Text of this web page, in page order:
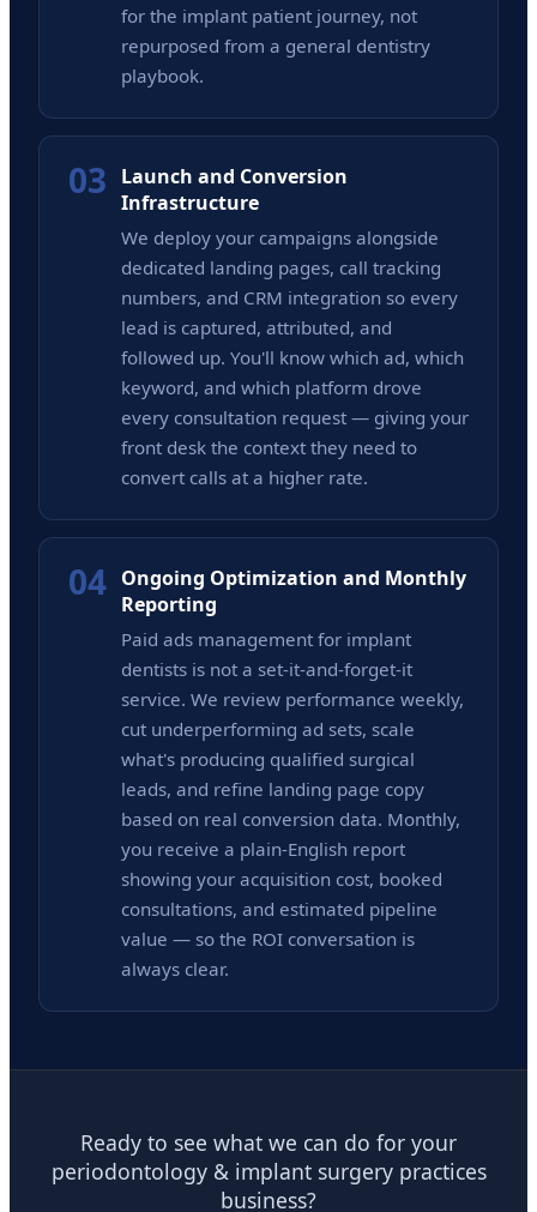
for the implant patient journey, not
repurposed from a general dentistry
playbook.
03
Launch and Conversion
Infrastructure
We deploy your campaigns alongside
dedicated landing pages, call tracking
numbers, and CRM integration so every
lead is captured, attributed, and
followed up. You'll know which ad, which
keyword, and which platform drove
every consultation request — giving your
front desk the context they need to
convert calls at a higher rate.
04 Ongoing Optimization and Monthly
Reporting
Paid ads management for implant
dentists is not a set-it-and-forget-it
service. We review performance weekly,
cut underperforming ad sets, scale
what's producing qualified surgical
leads, and refine landing page copy
based on real conversion data. Monthly,
you receive a plain-English report
showing your acquisition cost, booked
consultations, and estimated pipeline
value — so the ROI conversation is
always clear.
Ready to see what we can do for your
periodontology & implant surgery practices
business?